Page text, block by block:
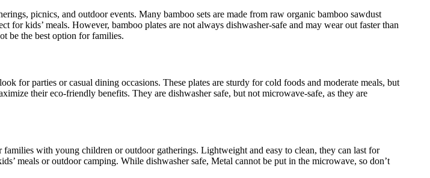
picnics, and outdoor events. Many bamboo sets are made from raw organic bamboo sawdust
kids’ meals. However, bamboo plates are not always dishwasher-safe and may wear out faster than
be the best option for families.
for parties or casual dining occasions. These plates are sturdy for cold foods and moderate meals, but
their eco-friendly benefits. They are dishwasher safe, but not microwave-safe, as they are
with young children or outdoor gatherings. Lightweight and easy to clean, they can last for
meals or outdoor camping. While dishwasher safe, Metal cannot be put in the microwave, so don’t